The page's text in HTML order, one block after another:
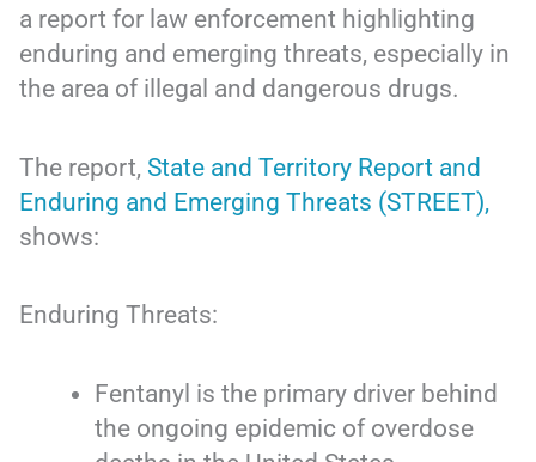
a report for law enforcement highlighting
enduring and emerging threats, especially in
the area of illegal and dangerous drugs.
The report,State and Territory Report and
Enduring and Emerging Threats (STREET),
shows:
Enduring Threats:
Fentanyl is the primary driver behind
the ongoing epidemic of overdose